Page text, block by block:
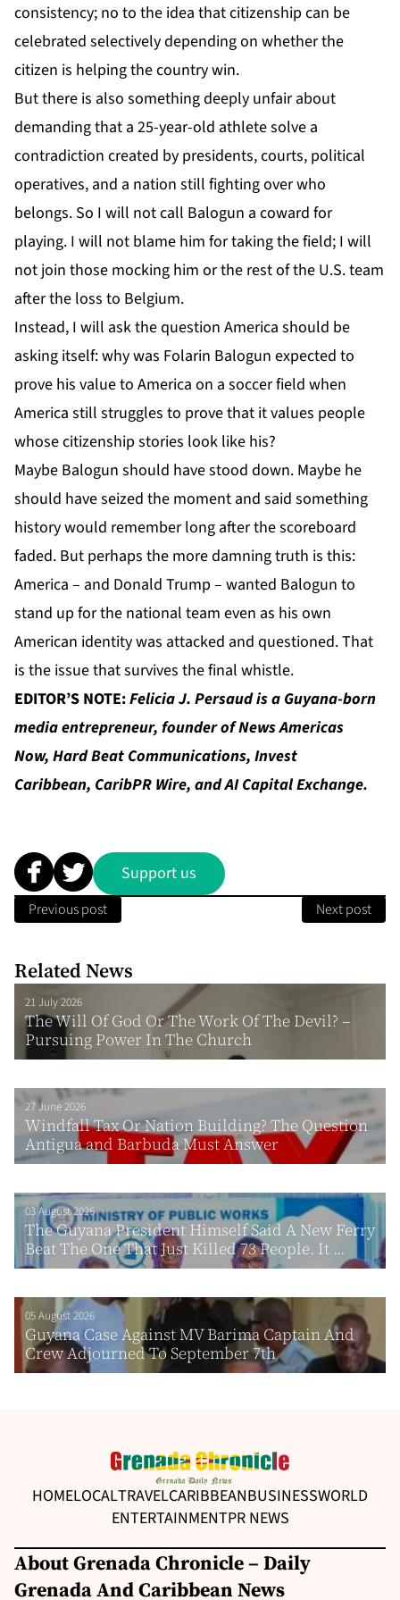
consistency; no to the idea that citizenship can be
celebrated selectively depending on whether the
citizen is helping the country win.
But there is also something deeply unfair about
demanding that a 25-year-old athlete solve a
contradiction created by presidents, courts, political
operatives, and a nation still fighting over who
belongs. So I will not call Balogun a coward for
playing. I will not blame him for taking the field; I will
not join those mocking him or the rest of the U.S. team
after the loss to Belgium.
Instead, I will ask the question America should be
asking itself: why was Folarin Balogun expected to
prove his value to America on a soccer field when
America still struggles to prove that it values people
whose citizenship stories look like his?
Maybe Balogun should have stood down. Maybe he
should have seized the moment and said something
history would remember long after the scoreboard
faded. But perhaps the more damning truth is this:
America – and Donald Trump – wanted Balogun to
stand up for the national team even as his own
American identity was attacked and questioned. That
is the issue that survives the final whistle.
EDITOR’S NOTE:Felicia J. Persaudis a Guyana-born
media entrepreneur, founder ofNews Americas
Now, Hard Beat Communications, Invest
Caribbean, CaribPR Wire, andAI Capital Exchange.
Support us
Previous post Next post
Related News
21 July 2026
The Will Of God Or The Work Of The Devil? –
Pursuing Power In The Church
27 June 2026
Windfall Tax Or Nation Building? The Question
Antigua and Barbuda Must Answer
03 August 2026
The Guyana President Himself Said A New Ferry
Beat The One That Just Killed 73 People. It ...
05 August 2026
Guyana Case Against MV Barima Captain And
Crew Adjourned To September 7th
HOMELOCALTRAVELCARIBBEANBUSINESSWORLD
ENTERTAINMENTPR NEWS
About Grenada Chronicle – Daily
Grenada And Caribbean News